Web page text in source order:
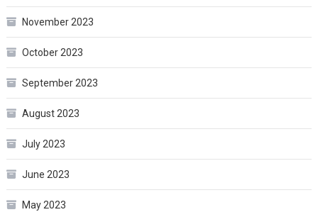
November 2023
October 2023
September 2023
August 2023
July 2023
June 2023
May 2023